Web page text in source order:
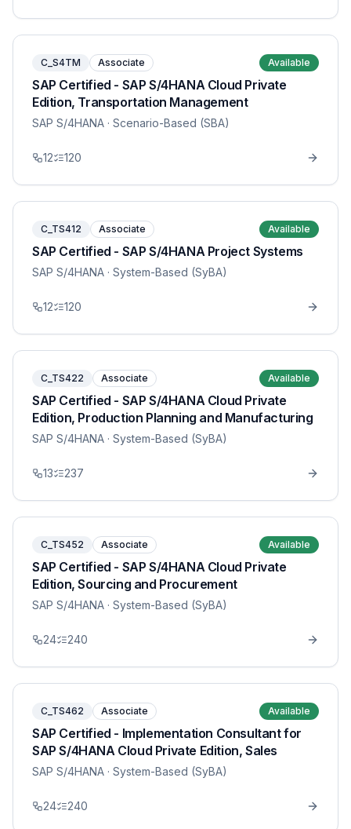
C_S4TM Associate Available
SAP Certified - SAP S/4HANA Cloud Private
Edition, Transportation Management
SAP S/4HANA · Scenario-Based (SBA)
12 120
C_TS412 Associate Available
SAP Certified - SAP S/4HANA Project Systems
SAP S/4HANA · System-Based (SyBA)
12 120
C_TS422 Associate Available
SAP Certified - SAP S/4HANA Cloud Private
Edition, Production Planning and Manufacturing
SAP S/4HANA · System-Based (SyBA)
13 237
C_TS452 Associate Available
SAP Certified - SAP S/4HANA Cloud Private
Edition, Sourcing and Procurement
SAP S/4HANA · System-Based (SyBA)
24 240
C_TS462 Associate Available
SAP Certified - Implementation Consultant for
SAP S/4HANA Cloud Private Edition, Sales
SAP S/4HANA · System-Based (SyBA)
24 240